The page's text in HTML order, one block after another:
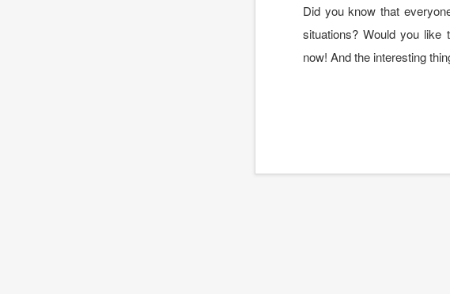
Did you know that
situations? Would you
now! And the interesting